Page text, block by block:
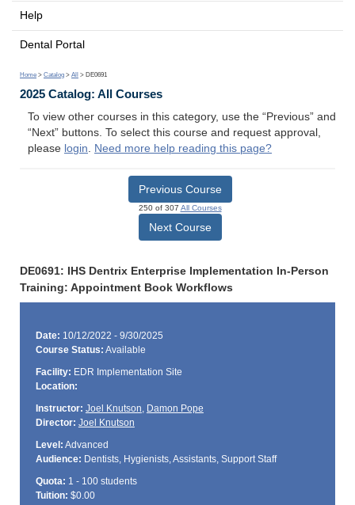
Help
Dental Portal
Home > Catalog > All > DE0691
2025 Catalog: All Courses
To view other courses in this category, use the “Previous” and
“Next” buttons. To select this course and request approval,
please login. Need more help reading this page?
Previous Course
250 of 307 All Courses
Next Course
DE0691: IHS Dentrix Enterprise Implementation In-Person
Training: Appointment Book Workflows
Date: 10/12/2022 - 9/30/2025
Course Status: Available
Facility: EDR Implementation Site
Location:
Instructor: Joel Knutson, Damon Pope
Director: Joel Knutson
Level: Advanced
Audience: Dentists, Hygienists, Assistants, Support Staff
Quota: 1 - 100 students
Tuition: $0.00